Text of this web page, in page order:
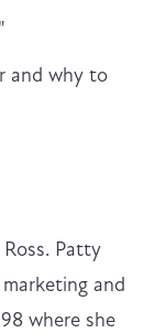
and why to
Patty
and
where she